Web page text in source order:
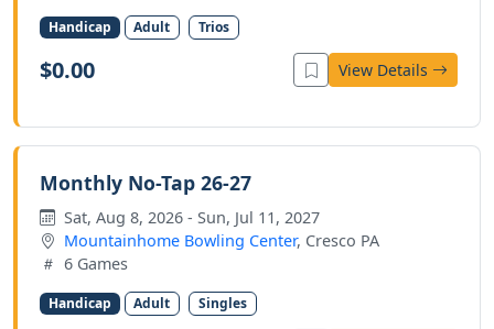
Handicap Adult Trios
$0.00 View Details
Monthly No-Tap 26-27
Sat, Aug 8, 2026 - Sun, Jul 11, 2027
Mountainhome Bowling Center, Cresco PA
6 Games
Handicap Adult Singles